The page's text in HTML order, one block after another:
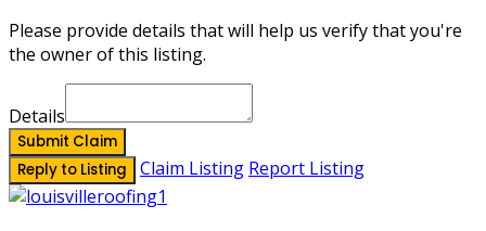
Please provide details that will help us verify that you're
the owner of this listing.
Details
Submit Claim
Reply to Listing
Claim Listing Report Listing